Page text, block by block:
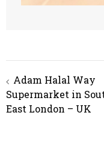
Post navigation
Adam Halal Way
Supermarket in
East London – UK